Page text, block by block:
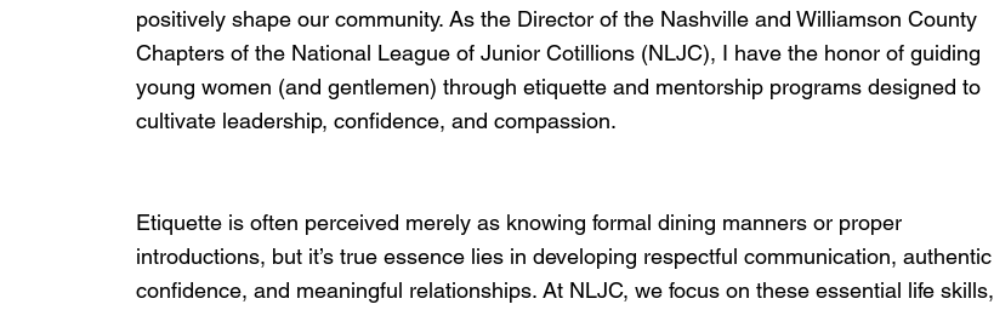
positively shape our community. As the Director of the Nashville and Williamson County
Chapters of the National League of Junior Cotillions (NLJC), I have the honor of guiding
young women (and gentlemen) through etiquette and mentorship programs designed to
cultivate leadership, confidence, and compassion.
Etiquette is often perceived merely as knowing formal dining manners or proper
introductions, but it’s true essence lies in developing respectful communication, authentic
confidence, and meaningful relationships. At NLJC, we focus on these essential life skills,